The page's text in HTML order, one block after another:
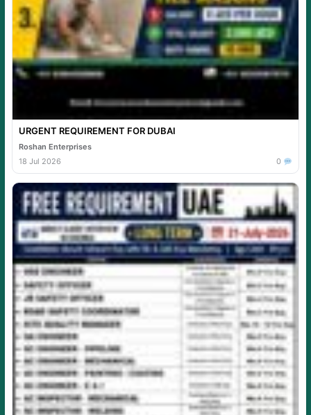
URGENT REQUIREMENT FOR DUBAI
Roshan Enterprises
18 Jul 2026
0